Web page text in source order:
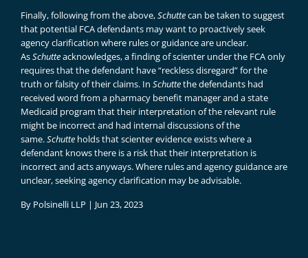
Finally, following from the above,Schuttecan be taken to suggest
that potential FCA defendants may want to proactively seek
agency clarification where rules or guidance are unclear.
AsSchutteacknowledges, a finding of scienter under the FCA only
requires that the defendant have “reckless disregard” for the
truth or falsity of their claims. In Schuttethe defendants had
received word from a pharmacy benefit manager and a state
Medicaid program that their interpretation of the relevant rule
might be incorrect and had internal discussions of the
same.Schutte holds that scienter evidence exists where a
defendant knows there is a risk that their interpretation is
incorrect and acts anyways. Where rules and agency guidance are
unclear, seeking agency clarification may be advisable.
By Polsinelli LLP | Jun 23, 2023